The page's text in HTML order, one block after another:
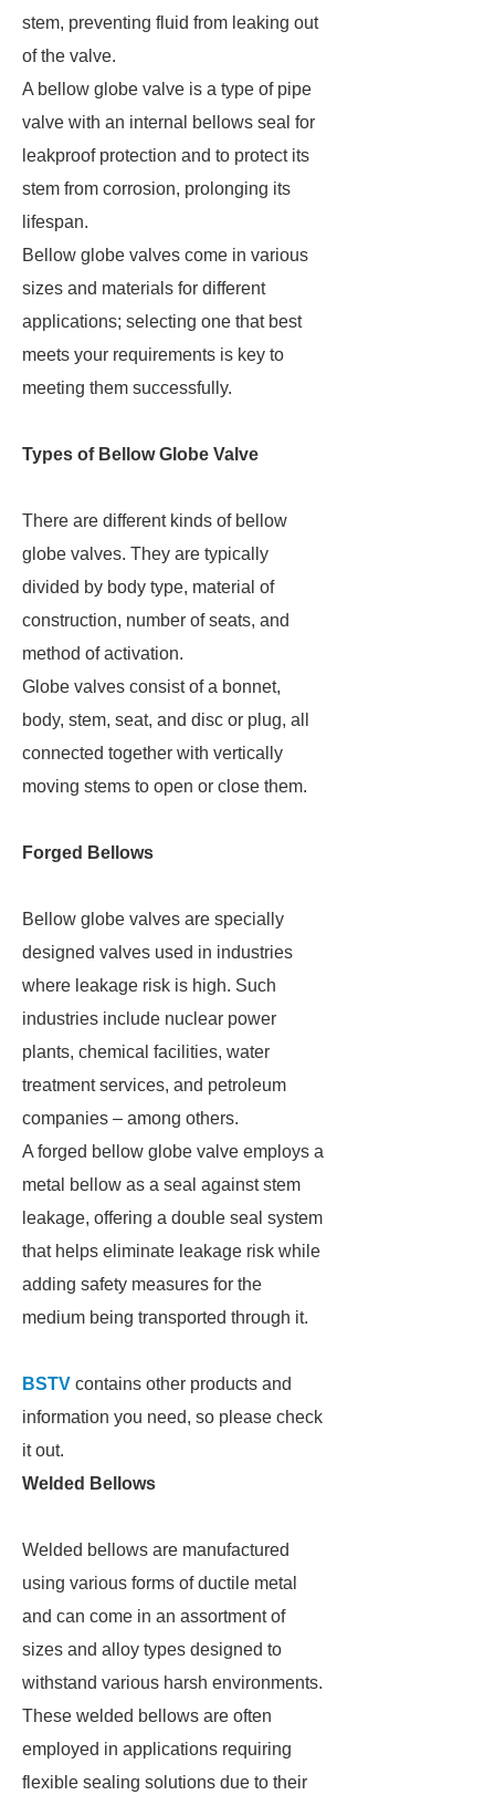
stem, preventing fluid from leaking out
of the valve.
A bellow globe valve is a type of pipe
valve with an internal bellows seal for
leakproof protection and to protect its
stem from corrosion, prolonging its
lifespan.
Bellow globe valves come in various
sizes and materials for different
applications; selecting one that best
meets your requirements is key to
meeting them successfully.
Types of Bellow Globe Valve
There are different kinds of bellow
globe valves. They are typically
divided by body type, material of
construction, number of seats, and
method of activation.
Globe valves consist of a bonnet,
body, stem, seat, and disc or plug, all
connected together with vertically
moving stems to open or close them.
Forged Bellows
Bellow globe valves are specially
designed valves used in industries
where leakage risk is high. Such
industries include nuclear power
plants, chemical facilities, water
treatment services, and petroleum
companies – among others.
A forged bellow globe valve employs a
metal bellow as a seal against stem
leakage, offering a double seal system
that helps eliminate leakage risk while
adding safety measures for the
medium being transported through it.
BSTV contains other products and
information you need, so please check
it out.
Welded Bellows
Welded bellows are manufactured
using various forms of ductile metal
and can come in an assortment of
sizes and alloy types designed to
withstand various harsh environments.
These welded bellows are often
employed in applications requiring
flexible sealing solutions due to their